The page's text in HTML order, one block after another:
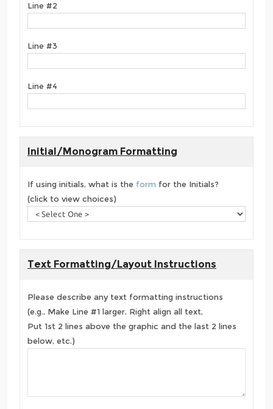
Line #2
Line #3
Line #4
Initial/Monogram Formatting
If using initials, what is the form for the Initials?
(click to view choices)
Text Formatting/Layout Instructions
Please describe any text formatting instructions
(e.g., Make Line #1 larger, Right align all text,
Put 1st 2 lines above the graphic and the last 2 lines
below, etc.)